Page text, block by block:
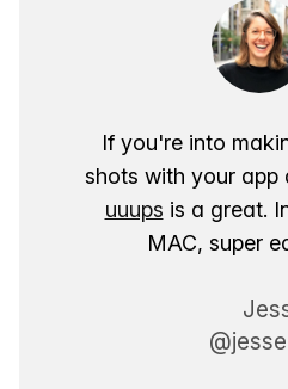
If you're into
shots with your app
uuups is a great.
MAC, super